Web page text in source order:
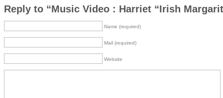
Reply to “Music Video : Harriet “Irish
Name (required)
Mail (required)
Website